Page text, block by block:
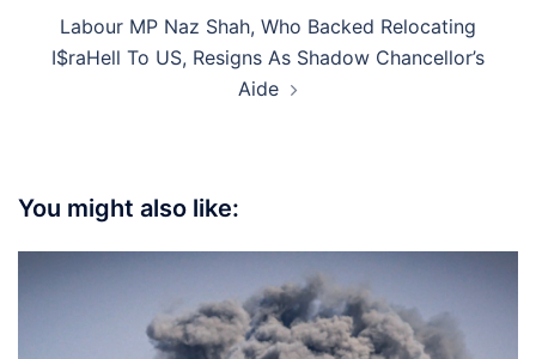
Labour MP Naz Shah, Who Backed Relocating
I$raHell To US, Resigns As Shadow Chancellor’s
Aide
You might also like: